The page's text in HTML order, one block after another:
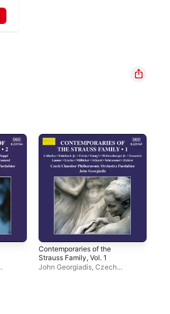
Contemporaries of the
Strauss Family, Vol. 1
John Georgiadis ,Czech